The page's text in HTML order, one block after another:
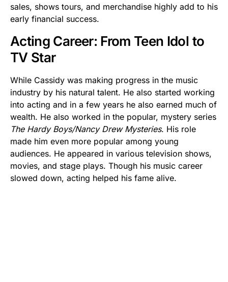
sales, shows tours, and merchandise highly add to his
early financial success.
Acting Career: From Teen Idol to
TV Star
While Cassidy was making progress in the music
industry by his natural talent. He also started working
into acting and in a few years he also earned much of
wealth. He also worked in the popular, mystery series
The Hardy Boys/Nancy Drew Mysteries. His role
made him even more popular among young
audiences. He appeared in various television shows,
movies, and stage plays. Though his music career
slowed down, acting helped his fame alive.